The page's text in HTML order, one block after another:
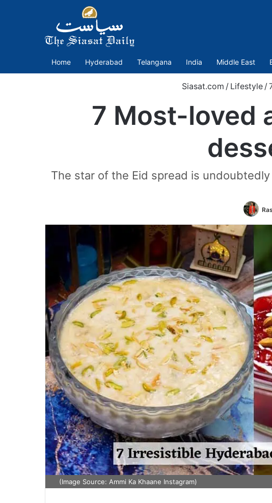
Home Hyderabad Telangana India Middle East
Siasat.com / Lifestyle /
7 Most-loved
The star of the Eid spread is
(Image Source: Ammi Ka Khaane Instagram)